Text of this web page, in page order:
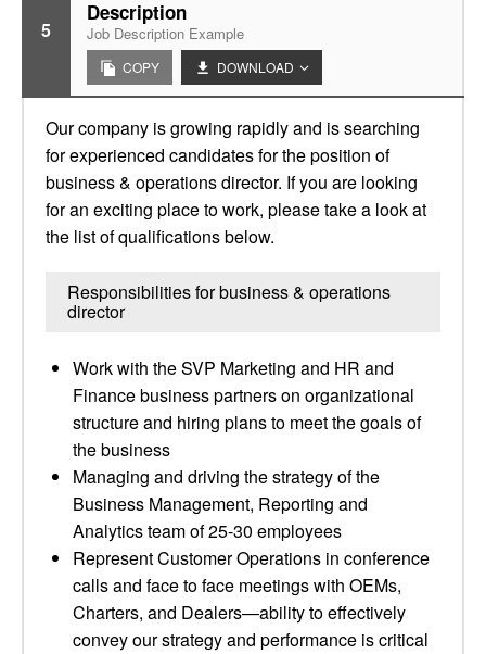
5
Description
Job Description Example
COPY DOWNLOAD
Our company is growing rapidly and is searching
for experienced candidates for the position of
business & operations director. If you are looking
for an exciting place to work, please take a look at
the list of qualifications below.
Responsibilities for business & operations
director
Work with the SVP Marketing and HR and
Finance business partners on organizational
structure and hiring plans to meet the goals of
the business
Managing and driving the strategy of the
Business Management, Reporting and
Analytics team of 25-30 employees
Represent Customer Operations in conference
calls and face to face meetings with OEMs,
Charters, and Dealers—ability to effectively
convey our strategy and performance is critical